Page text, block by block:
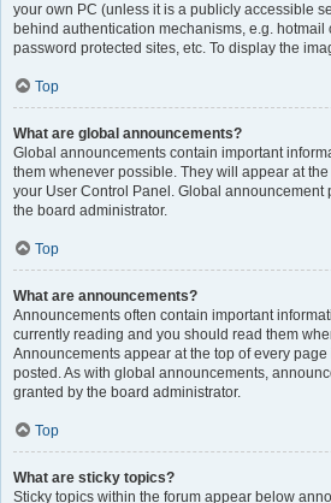
your own PC (unless it is a publicly accessible
behind authentication mechanisms, e.g. hotmail
password protected sites, etc. To display the
Top
What are global announcements?
Global announcements contain important
them whenever possible. They will appear at
your User Control Panel. Global announcement
the board administrator.
Top
What are announcements?
Announcements often contain important
currently reading and you should read them
Announcements appear at the top of every
posted. As with global announcements,
granted by the board administrator.
Top
What are sticky topics?
Sticky topics within the forum appear below